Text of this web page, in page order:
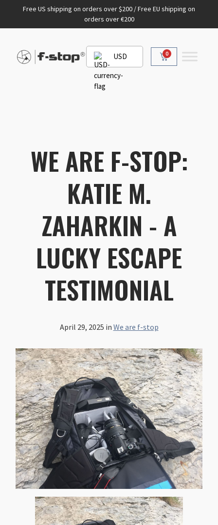
Free US shipping on orders over $200 / Free EU shipping on
orders over €200
USD 0
WE ARE F-STOP:
KATIE M.
ZAHARKIN - A
LUCKY ESCAPE
TESTIMONIAL
April 29, 2025 in We are f-stop